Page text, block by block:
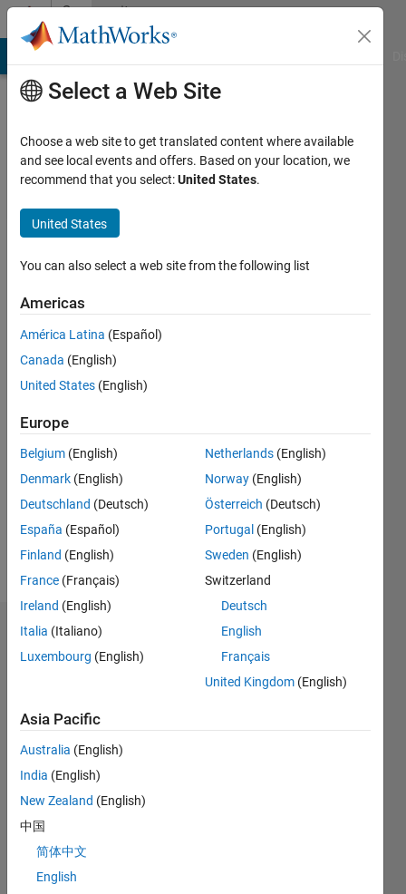
Skip to contentCommunity
Profile
翔
高
seen: 3
years
since
Followers:
Following:
Follow
Dashboard
CONTRIBUTIONS
-2
-1 2
3
Select a Web Site
Choose a web site to get translated content where available
and see local events and offers. Based on your location, we
recommend that you select:United States.
United States
You can also select a web site from the following list
Americas
América Latina (Español)
Canada (English)
United States (English)
Europe
Belgium (English)
Denmark (English)
Deutschland (Deutsch)
España (Español)
Finland (English)
France (Français)
Ireland (English)
Italia (Italiano)
Luxembourg (English)
Netherlands (English)
Norway (English)
Österreich (Deutsch)
Portugal (English)
Sweden (English)
Switzerland
Deutsch
English
Français
United Kingdom (English)
Asia Pacific
Australia (English)
India (English)
New Zealand (English)
中国
简体中文
English